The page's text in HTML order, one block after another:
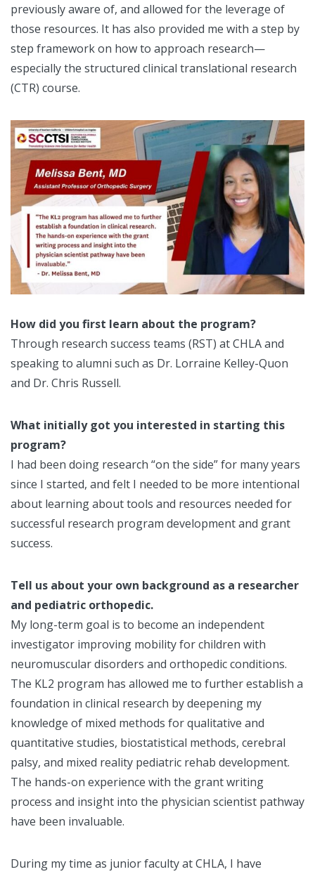
previously aware of, and allowed for the leverage of
those resources. It has also provided me with a step by
step framework on how to approach research—
especially the structured clinical translational research
(CTR) course.
How did you first learn about the program?
Through research success teams (RST) at CHLA and
speaking to alumni such as Dr. Lorraine Kelley-Quon
and Dr. Chris Russell.
What initially got you interested in starting this
program?
I had been doing research “on the side” for many years
since I started, and felt I needed to be more intentional
about learning about tools and resources needed for
successful research program development and grant
success.
Tell us about your own background as a researcher
and pediatric orthopedic.
My long-term goal is to become an independent
investigator improving mobility for children with
neuromuscular disorders and orthopedic conditions.
The KL2 program has allowed me to further establish a
foundation in clinical research by deepening my
knowledge of mixed methods for qualitative and
quantitative studies, biostatistical methods, cerebral
palsy, and mixed reality pediatric rehab development.
The hands-on experience with the grant writing
process and insight into the physician scientist pathway
have been invaluable.
During my time as junior faculty at CHLA, I have